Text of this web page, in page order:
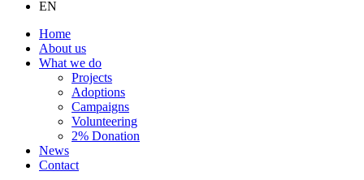
EN
Home
About us
What we do
Projects
Adoptions
Campaigns
Volunteering
2% Donation
News
Contact